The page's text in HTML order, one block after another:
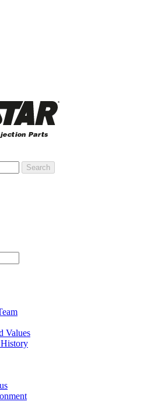
Search
Values